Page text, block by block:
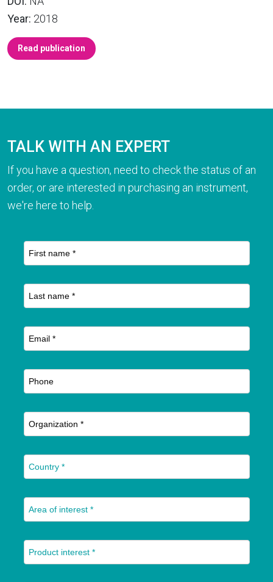
Year: 2018
Read publication
TALK WITH AN EXPERT
If you have a question, need to check the status of an
order, or are interested in purchasing an instrument,
we're here to help.